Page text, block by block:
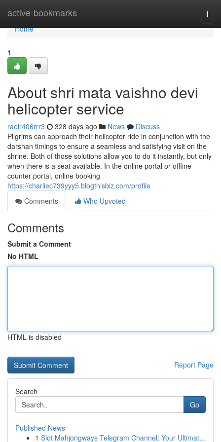
active-bookmarks
Home
Home
1
About shri mata vaishno devi
helicopter service
raelr406rrr3 328 days ago News
Discuss
Pilgrims can approach their helicopter ride in conjunction with the
darshan timings to ensure a seamless and satisfying visit on the
shrine. Both of those solutions allow you to do it instantly, but only
when there is a seat available. In the online portal or offline
counter portal, online booking
https://charliec739yyy5.blogthisbiz.com/profile
Comments
Who Upvoted
Comments
Submit a Comment
No HTML
HTML is disabled
Report Page
Search
Go
Published News
1 Slot Mahjongways Telegram Channel: Your Ultimat...